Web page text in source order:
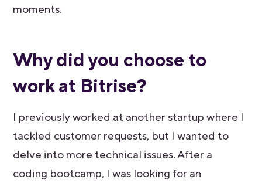
moments.
Why did you choose to
work at Bitrise?
I previously worked at another startup where I
tackled customer requests, but I wanted to
delve into more technical issues. After a
coding bootcamp, I was looking for an